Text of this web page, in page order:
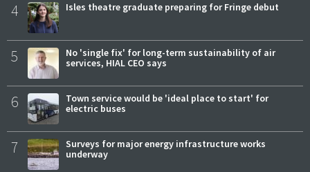
4 Isles theatre graduate preparing for Fringe debut
5
No 'single fix' for long-term sustainability of air
services, HIAL CEO says
6
Town service would be 'ideal place to start' for
electric buses
7
Surveys for major energy infrastructure works
underway